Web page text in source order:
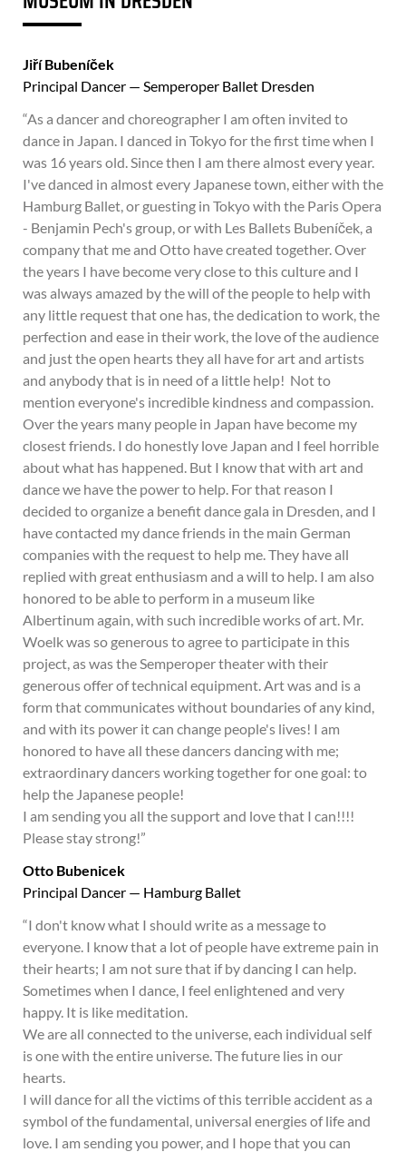
Jiří Bubeníček
Principal Dancer — Semperoper Ballet Dresden
“As a dancer and choreographer I am often invited to
dance in Japan. I danced in Tokyo for the first time when I
was 16 years old. Since then I am there almost every year.
I've danced in almost every Japanese town, either with the
Hamburg Ballet, or guesting in Tokyo with the Paris Opera
- Benjamin Pech's group, or with Les Ballets Bubeníček, a
company that me and Otto have created together. Over
the years I have become very close to this culture and I
was always amazed by the will of the people to help with
any little request that one has, the dedication to work, the
perfection and ease in their work, the love of the audience
and just the open hearts they all have for art and artists
and anybody that is in need of a little help! Not to
mention everyone's incredible kindness and compassion.
Over the years many people in Japan have become my
closest friends. I do honestly love Japan and I feel horrible
about what has happened. But I know that with art and
dance we have the power to help. For that reason I
decided to organize a benefit dance gala in Dresden, and I
have contacted my dance friends in the main German
companies with the request to help me. They have all
replied with great enthusiasm and a will to help. I am also
honored to be able to perform in a museum like
Albertinum again, with such incredible works of art. Mr.
Woelk was so generous to agree to participate in this
project, as was the Semperoper theater with their
generous offer of technical equipment. Art was and is a
form that communicates without boundaries of any kind,
and with its power it can change people's lives! I am
honored to have all these dancers dancing with me;
extraordinary dancers working together for one goal: to
help the Japanese people!
I am sending you all the support and love that I can!!!!
Please stay strong!”
Otto Bubenicek
Principal Dancer — Hamburg Ballet
“I don't know what I should write as a message to
everyone. I know that a lot of people have extreme pain in
their hearts; I am not sure that if by dancing I can help.
Sometimes when I dance, I feel enlightened and very
happy. It is like meditation.
We are all connected to the universe, each individual self
is one with the entire universe. The future lies in our
hearts.
I will dance for all the victims of this terrible accident as a
symbol of the fundamental, universal energies of life and
love. I am sending you power, and I hope that you can